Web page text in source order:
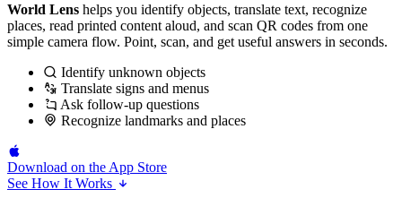
World Lens helps you identify objects, translate text, recognize
places, read printed content aloud, and scan QR codes from one
simple camera flow. Point, scan, and get useful answers in seconds.
Identify unknown objects
Translate signs and menus
Ask follow-up questions
Recognize landmarks and places
Download on the App Store
See How It Works